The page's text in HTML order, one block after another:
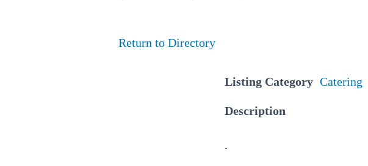
Return to Directory
Listing Category Catering
Description
.